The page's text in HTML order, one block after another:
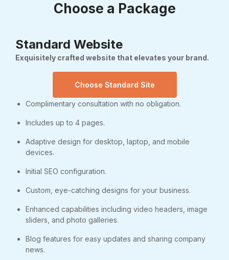
Choose a Package
Standard Website
Exquisitely crafted website that elevates your brand.
Choose Standard Site
Complimentary consultation with no obligation.
Includes up to 4 pages.
Adaptive design for desktop, laptop, and mobile
devices.
Initial SEO configuration.
Custom, eye-catching designs for your business.
Enhanced capabilities including video headers, image
sliders, and photo galleries.
Blog features for easy updates and sharing company
news.